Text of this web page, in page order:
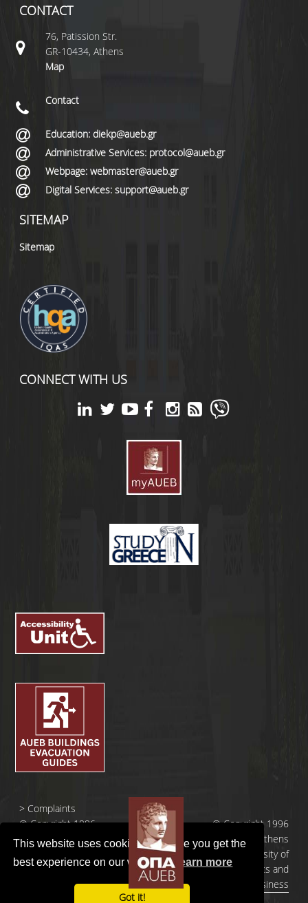
This website uses cookies to ensure you get the
best experience on our website.Learn more
Got it!
CONTACT
76, Patission Str.
GR-10434, Athens
Map
Contact
Education: diekp@aueb.gr
Administrative Services: protocol@aueb.gr
Webpage: webmaster@aueb.gr
Digital Services: support@aueb.gr
SITEMAP
Sitemap
CONNECT WITH US
> Complaints
© Copyright 1996
- 2026 |
Πανεπιστήμιο
© Copyright 1996
- 2026 | Athens
University of
Economics and
Business